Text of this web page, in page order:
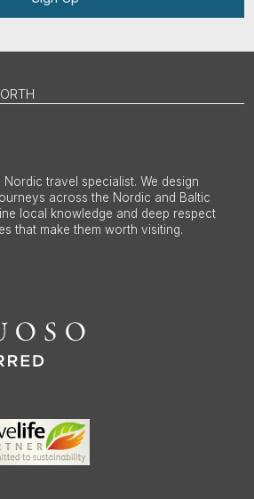
Nordic travel specialist. We design
across the Nordic and Baltic
local knowledge and deep respect
that make them worth visiting.